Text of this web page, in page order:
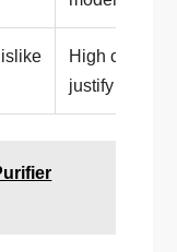
High current
justify